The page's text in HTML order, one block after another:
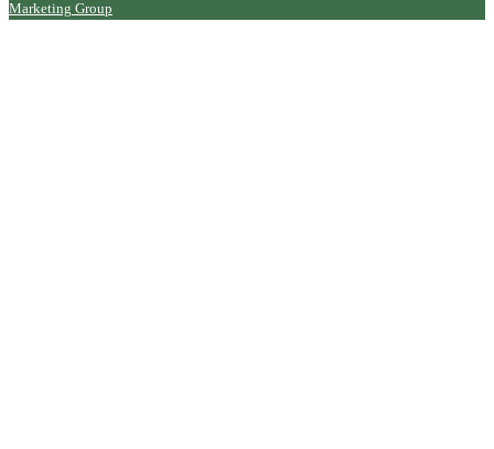
Marketing Group